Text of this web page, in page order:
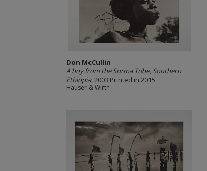
Don McCullin
A boy from the Surma Tribe, Southern
Ethiopia, 2003 Printed in 2015
Hauser & Wirth